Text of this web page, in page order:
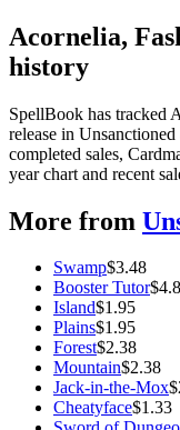
Acornelia,
history
SpellBook has tracked
release in
completed sales,
year chart and recent
More from
Swamp$3.48
Booster Tutor$
Island$1.95
Plains$1.95
Forest$2.38
Mountain$2.38
Jack-in-the-Mox$
Cheatyface$1.33